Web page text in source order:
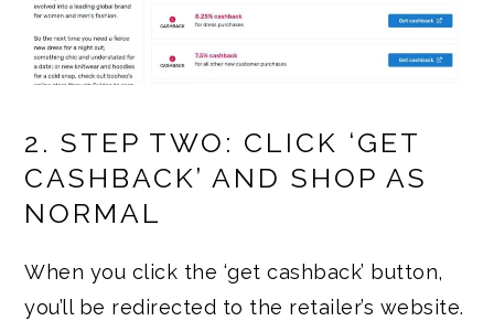
2. STEP TWO: CLICK ‘GET
CASHBACK’ AND SHOP AS
NORMAL
When you click the ‘get cashback’ button,
you’ll be redirected to the retailer’s website.